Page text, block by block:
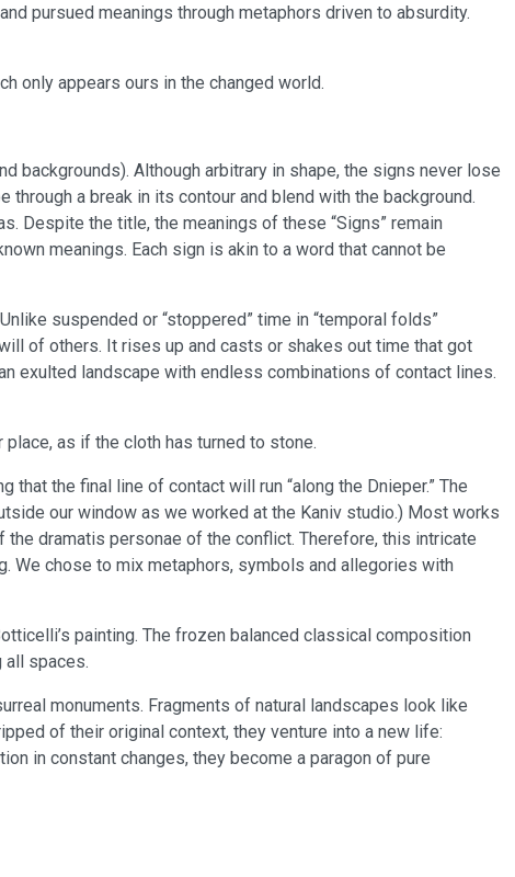
pursued meanings through metaphors driven to absurdity.
only appears ours in the changed world.
backgrounds). Although arbitrary in shape, the signs never lose
a break in its contour and blend with the background.
Despite the title, the meanings of these “Signs” remain
meanings. Each sign is akin to a word that cannot be
suspended or “stoppered” time in “temporal folds”
of others. It rises up and casts or shakes out time that got
exulted landscape with endless combinations of contact lines.
as if the cloth has turned to stone.
the final line of contact will run “along the Dnieper.” The
our window as we worked at the Kaniv studio.) Most works
dramatis personae of the conflict. Therefore, this intricate
We chose to mix metaphors, symbols and allegories with
painting. The frozen balanced classical composition
all spaces.
monuments. Fragments of natural landscapes look like
of their original context, they venture into a new life:
in constant changes, they become a paragon of pure